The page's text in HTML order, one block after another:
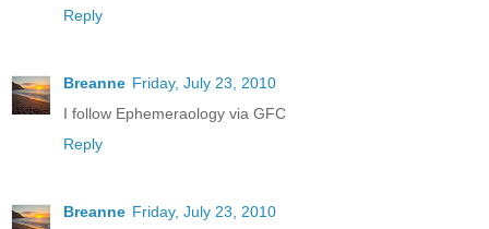
Reply
Breanne Friday, July 23, 2010
I follow Ephemeraology via GFC
Reply
Breanne Friday, July 23, 2010